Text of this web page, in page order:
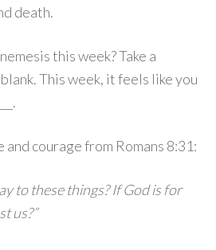
death.
this week? Take a
This week, it feels like you
courage from Romans 8:31:
to these things? If God is for
us?”